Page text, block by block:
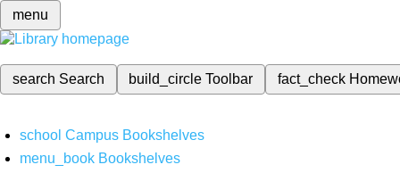
menu
search Search build_circleToolbar fact_check
school Campus Bookshelves
menu_book Bookshelves